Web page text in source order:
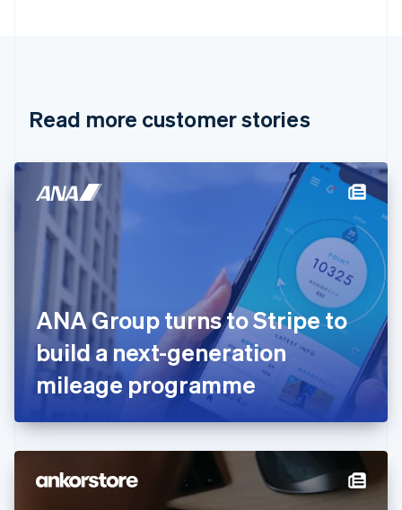
Read more customer stories
ANA Group turns to Stripe to
build a next-generation
mileage programme
Cyprus
English
Denmark
English
Estonia
English
Finland
Svenska
France
FrançaisEnglish
Germany
DeutschEnglish
Gibraltar
English
English
Hong Kong SAR, China
Hungary